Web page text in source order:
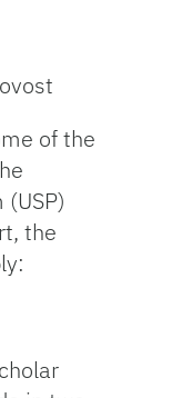
of the
the